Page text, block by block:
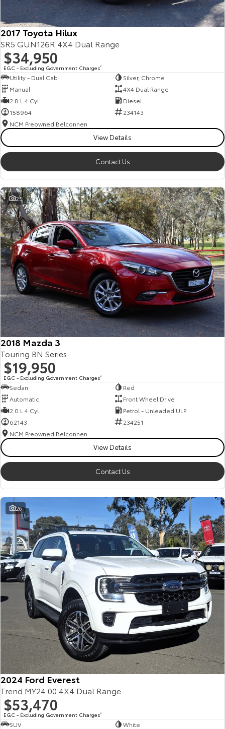
2017 Toyota Hilux
SR5 GUN126R 4X4 Dual Range
$34,950
EGC - Excluding Government Charges2
Utility - Dual Cab
Silver, Chrome
Manual
4X4 Dual Range
2.8 L 4 Cyl
Diesel
158964
234143
NCM Preowned Belconnen
View Details
Contact Us
25
2018 Mazda 3
Touring BN Series
$19,950
EGC - Excluding Government Charges2
Sedan
Red
Automatic
Front Wheel Drive
2.0 L 4 Cyl
Petrol - Unleaded ULP
62143
234251
NCM Preowned Belconnen
View Details
Contact Us
26
2024 Ford Everest
Trend MY24.00 4X4 Dual Range
$53,470
EGC - Excluding Government Charges2
SUV
White